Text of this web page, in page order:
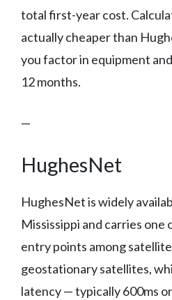
total first-year cost.
actually cheaper than
you factor in equipment
12 months.
—
HughesNet
HughesNet is widely
Mississippi and carries
entry points among
geostationary satellites,
latency — typically 600ms